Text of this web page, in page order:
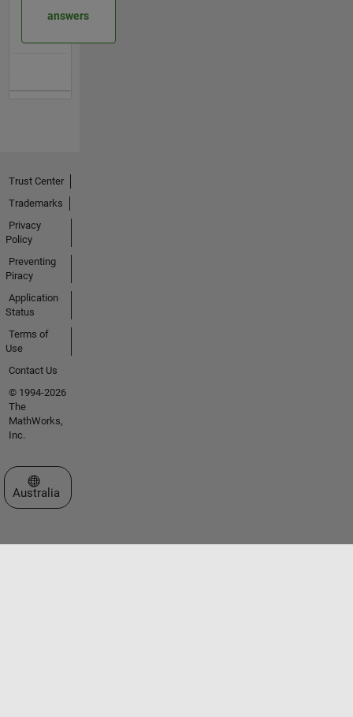
answers
Trust Center
Trademarks
Privacy
Policy
Preventing
Piracy
Application
Status
Terms of
Use
Contact Us
© 1994-2026
The
MathWorks,
Inc.
Select a Web Site
Australia